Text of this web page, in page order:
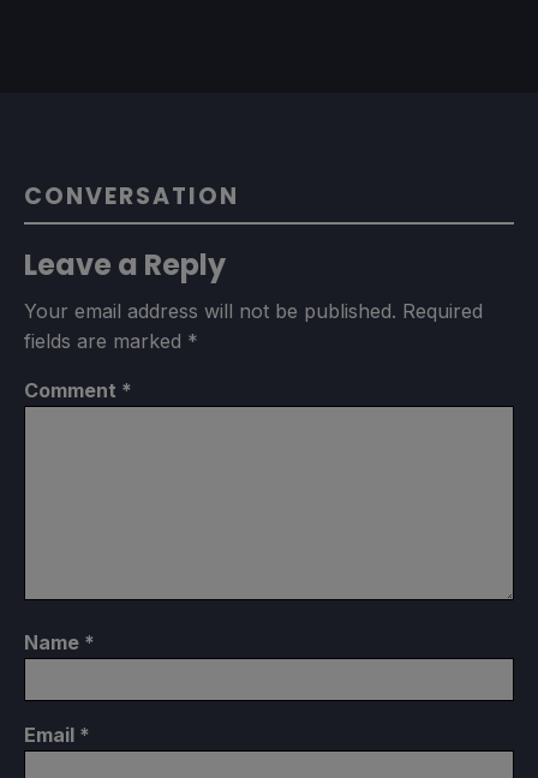
CONVERSATION
Leave a Reply
Your email address will not be published. Required
fields are marked *
Comment *
Name *
Email *